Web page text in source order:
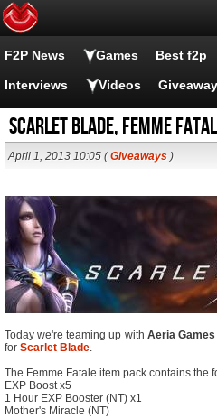
F2P News Games Best f2p
Interviews Videos
Scarlet Blade, Femme
April 1, 2013 10:05 (Giveaways )
Today we're teaming up with Aeria Games
for Scarlet Blade.
The Femme Fatale item pack contains the
EXP Boost x5
1 Hour EXP Booster (NT) x1
Mother's Miracle (NT)